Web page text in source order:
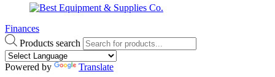
Finances
Products search
Powered by Translate